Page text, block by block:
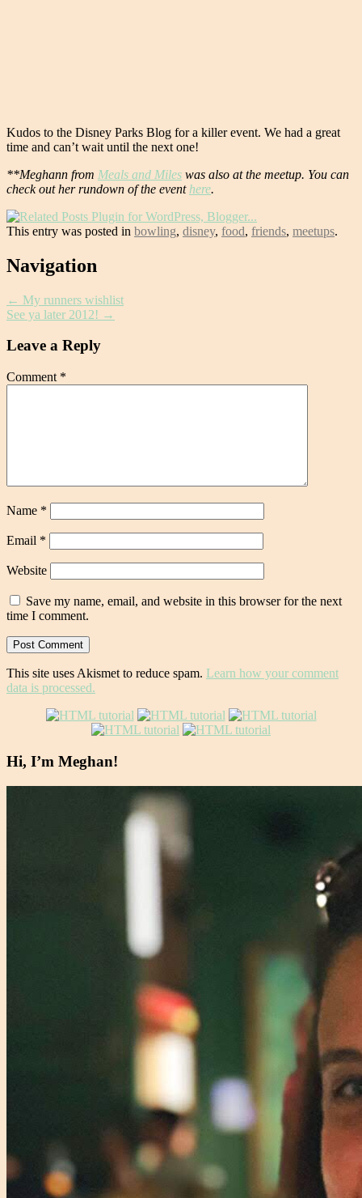
Kudos to the Disney Parks Blog for a killer event. We had a great
time and can’t wait until the next one!
**Meghann from Meals and Miles was also at the meetup. You can
check out her rundown of the event here.
This entry was posted in bowling, disney, food, friends, meetups.
Post
Navigation
← My runners wishlist
See ya later 2012! →
Leave a Reply
Comment *
Name *
Email *
Website
Save my name, email, and website in this browser for the next
time I comment.
This site uses Akismet to reduce spam. Learn how your comment
data is processed.
Hi, I’m Meghan!